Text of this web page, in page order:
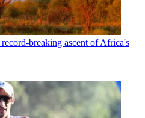
breaking ascent of Africa's